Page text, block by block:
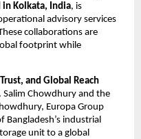
in Kolkata, India, is
advisory services
collaborations are
footprint while
and Global Reach
Chowdhury and the
Europa Group
industrial
unit to a global